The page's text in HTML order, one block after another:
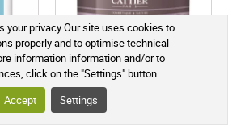
your privacy Our site uses cookies to
properly and to optimise technical
information information and/or to
click on the "Settings" button.
Accept
Settings
Cattier Bamboo Repairing